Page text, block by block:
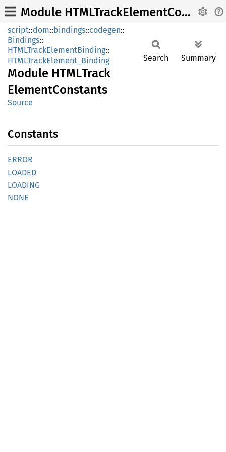
Module HTMLTrackElementConstants
script::dom::bindings::codegen::
Bindings::
HTMLTrackElementBinding::
HTMLTrackElement_Binding
Module HTMLTrack
ElementConstants
Source
Search Summary
Constants
ERROR
LOADED
LOADING
NONE